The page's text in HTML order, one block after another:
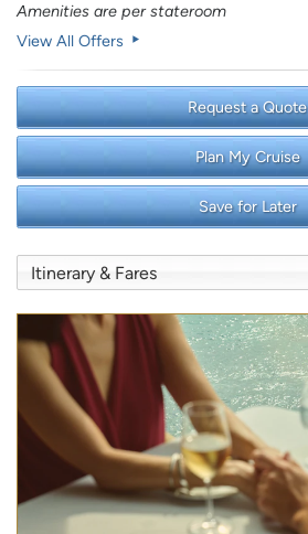
Amenities are per stateroom
View All Offers
Request a Quote
Plan My Cruise
Save for Later